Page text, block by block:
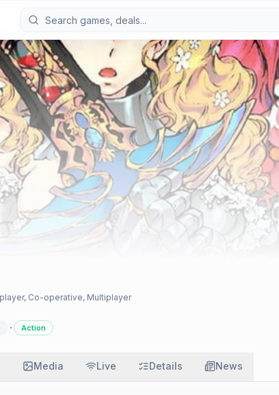
Co-operative, Multiplayer
· Action
Media Live Details News